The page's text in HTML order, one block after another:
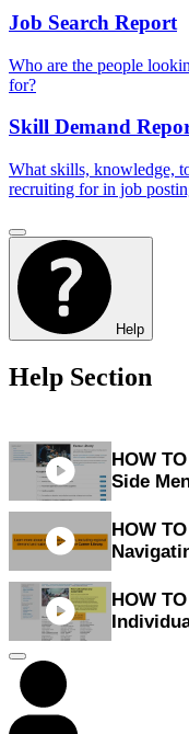
Job Search Report
Who are the people
for?
Skill Demand
What skills, knowledge,
recruiting for in job
Help
Help Section
HOW
Side
HOW
HOW